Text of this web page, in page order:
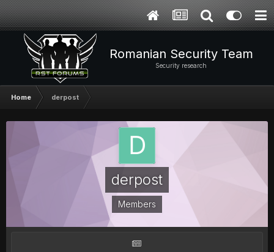
Romanian Security Team
Security research
Home derpost
derpost
Members